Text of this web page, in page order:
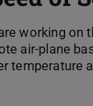
working on
air-plane
temperature